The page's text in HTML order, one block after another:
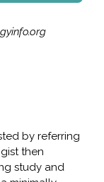
by referring
then
study and